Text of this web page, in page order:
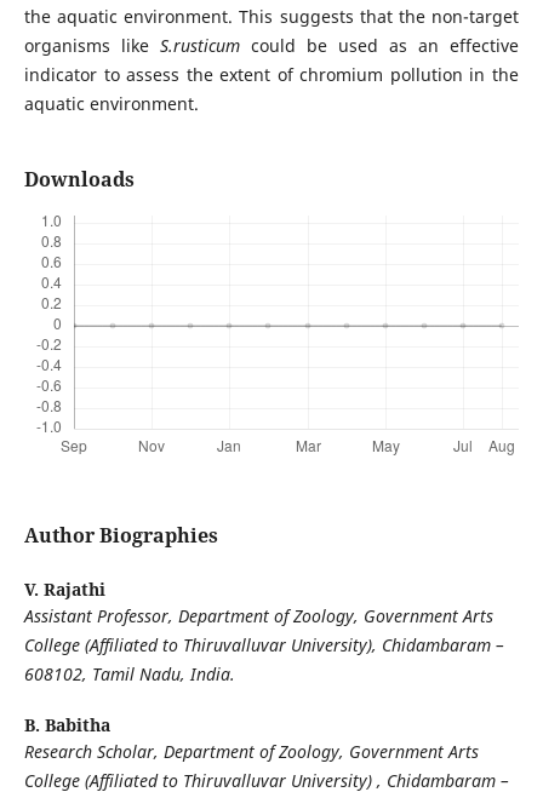
the aquatic environment. This suggests that the non-target
organisms like S.rusticumcould be used as an effective
indicator to assess the extent of chromium pollution in the
aquatic environment.
Downloads
Author Biographies
V. Rajathi
Assistant Professor, Department of Zoology, Government Arts
College (Affiliated to Thiruvalluvar University), Chidambaram –
608102, Tamil Nadu, India.
B. Babitha
Research Scholar, Department of Zoology, Government Arts
College (Affiliated to Thiruvalluvar University) , Chidambaram –